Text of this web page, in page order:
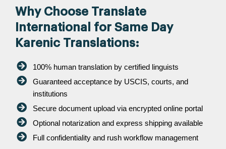
Why Choose Translate
International for Same Day
Karenic Translations:
100% human translation by certified linguists
Guaranteed acceptance by USCIS, courts, and
institutions
Secure document upload via encrypted online portal
Optional notarization and express shipping available
Full confidentiality and rush workflow management